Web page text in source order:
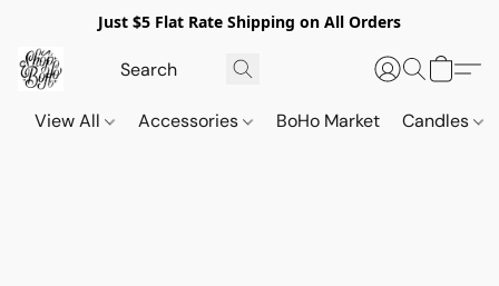
Just $5 Flat Rate Shipping on All Orders
View All Accessories BoHo Market Candles